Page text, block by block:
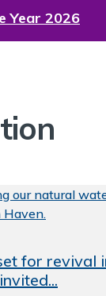
Year 2026
for revival